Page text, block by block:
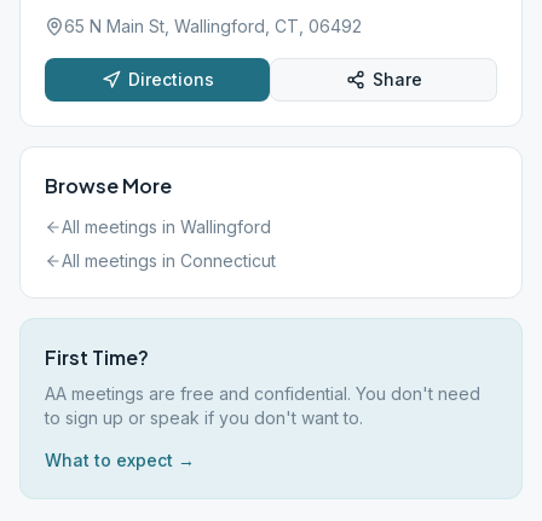
65 N Main St, Wallingford, CT, 06492
Directions Share
Browse More
All meetings in Wallingford
All meetings in Connecticut
First Time?
AA meetings are free and confidential. You don't need
to sign up or speak if you don't want to.
What to expect →